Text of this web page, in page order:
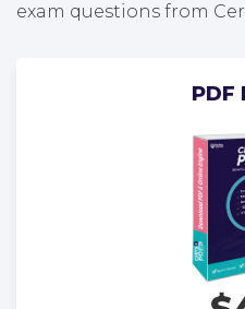
exam questions from
PDF